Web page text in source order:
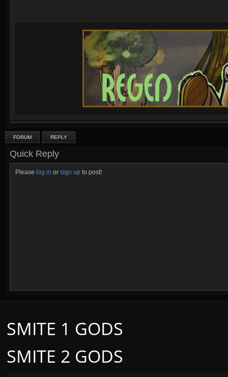
FORUM REPLY
Quick Reply
Please log in or sign up to post!
SMITE 2 GODS
SMITE 1 GODS